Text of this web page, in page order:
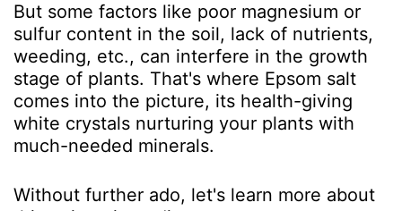
But some factors like poor magnesium or
sulfur content in the soil, lack of nutrients,
weeding, etc., can interfere in the growth
stage of plants. That's where Epsom salt
comes into the picture, its health-giving
white crystals nurturing your plants with
much-needed minerals.
Without further ado, let's learn more about